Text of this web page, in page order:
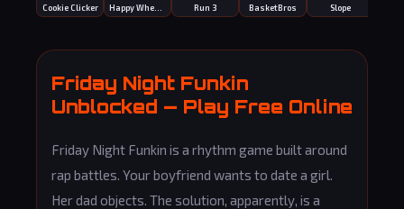
Cookie Clicker Run 3 BasketBros Slope
Friday Night Funkin
Unblocked — Play Free Online
Friday Night Funkin is a rhythm game built around
rap battles. Your boyfriend wants to date a girl.
Her dad objects. The solution, apparently, is a